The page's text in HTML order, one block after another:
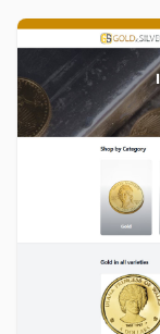
goldinsilver.com